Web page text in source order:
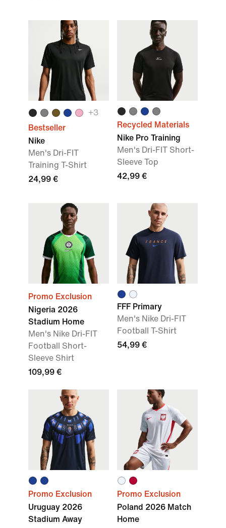
+3
Bestseller
Nike
Men's Dri-FIT
Training T-Shirt
24,99 €
Recycled Materials
Nike Pro Training
Men's Dri-FIT Short-
Sleeve Top
42,99 €
Promo Exclusion
Nigeria 2026
Stadium Home
Men's Nike Dri-FIT
Football Short-
Sleeve Shirt
109,99 €
FFF Primary
Men's Nike Dri-FIT
Football T-Shirt
54,99 €
Promo Exclusion
Uruguay 2026
Stadium Away
Promo Exclusion
Poland 2026 Match
Home